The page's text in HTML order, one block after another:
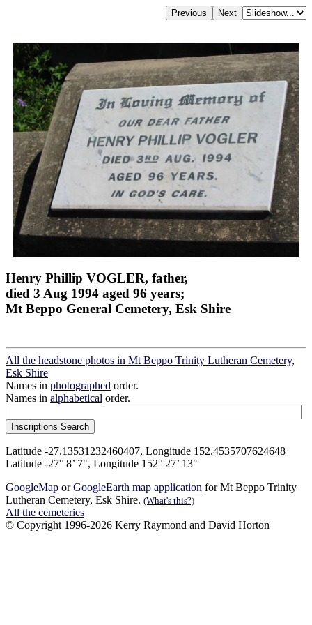
Henry Phillip VOGLER, father,
died 3 Aug 1994 aged 96 years;
Mt Beppo General Cemetery, Esk Shire
All the headstone photos in Mt Beppo Trinity Lutheran Cemetery,
Esk Shire
Names in photographed order.
Names in alphabetical order.
Latitude -27.13531232460407, Longitude 152.4535707624648
Latitude -27° 8’ 7", Longitude 152° 27’ 13"
GoogleMap orGoogleEarth map application for Mt Beppo Trinity
Lutheran Cemetery, Esk Shire. (What's this?)
All the cemeteries
© Copyright 1996-2026 Kerry Raymond and David Horton